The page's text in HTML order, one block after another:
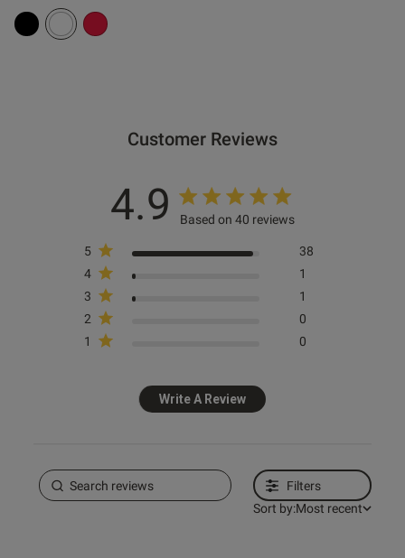
Customer Reviews
4.9 Based on 40 reviews
5
38
4
1
3
1
2
0
1
0
Write A Review
Filters
Sort by:Most recent
this review helpful?
0
0